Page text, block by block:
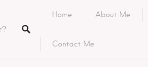
Home About Me
Contact Me